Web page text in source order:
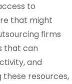
to
that might
firms
that can
and
these resources,